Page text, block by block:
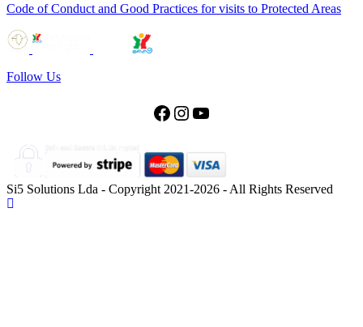
Code of Conduct and Good Practices for visits to Protected Areas
Follow Us
Facebook
Instagram
YouTube
Si5 Solutions Lda - Copyright 2021-2026 - All Rights Reserved